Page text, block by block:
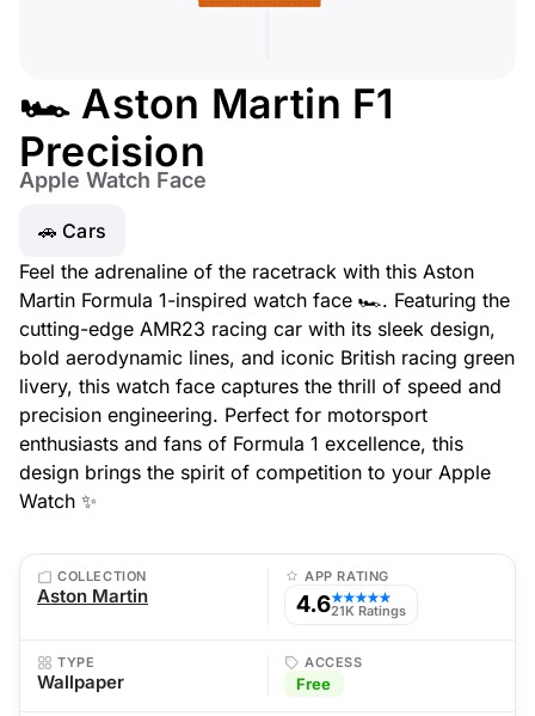
🏎️ Aston Martin F1
Precision
Apple Watch Face
🚗 Cars
Feel the adrenaline of the racetrack with this Aston
Martin Formula 1-inspired watch face 🏎️. Featuring the
cutting-edge AMR23 racing car with its sleek design,
bold aerodynamic lines, and iconic British racing green
livery, this watch face captures the thrill of speed and
precision engineering. Perfect for motorsport
enthusiasts and fans of Formula 1 excellence, this
design brings the spirit of competition to your Apple
Watch ✨
COLLECTION
Aston Martin
APP RATING
4.6★★★★★
21K Ratings
TYPE
Wallpaper
ACCESS
Free